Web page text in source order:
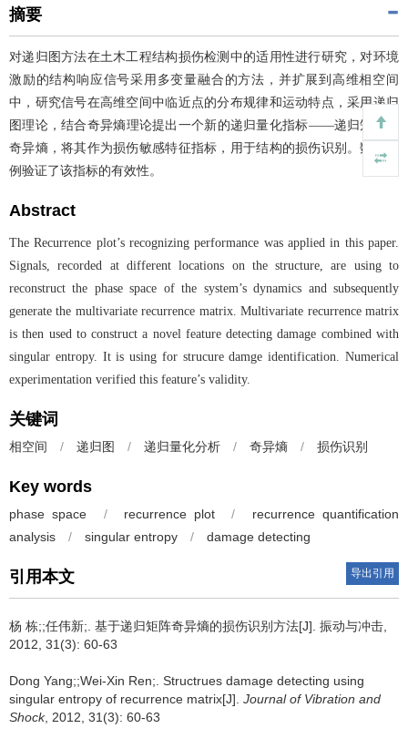
摘要
对递归图方法在土木工程结构损伤检测中的适用性进行研究，对环境
激励的结构响应信号采用多变量融合的方法，并扩展到高维相空间
中，研究信号在高维空间中临近点的分布规律和运动特点，采用递归
图理论，结合奇异熵理论提出一个新的递归量化指标——递归矩阵的
奇异熵，将其作为损伤敏感特征指标，用于结构的损伤识别。数值算
例验证了该指标的有效性。
Abstract
The Recurrence plot’s recognizing performance was applied in this paper.
Signals, recorded at different locations on the structure, are using to
reconstruct the phase space of the system’s dynamics and subsequently
generate the multivariate recurrence matrix. Multivariate recurrence matrix
is then used to construct a novel feature detecting damage combined with
singular entropy. It is using for strucure damge identification. Numerical
experimentation verified this feature’s validity.
关键词
相空间 / 递归图 / 递归量化分析 / 奇异熵 / 损伤识别
Key words
phase space / recurrence plot /
recurrence quantification
analysis
/ singular entropy / damage detecting
引用本文 导出引用
杨 栋;;任伟新;. 基于递归矩阵奇异熵的损伤识别方法[J]. 振动与冲击,
2012, 31(3): 60-63
Dong Yang;;Wei-Xin Ren;. Structrues damage detecting using
singular entropy of recurrence matrix[J]. Journal of Vibration and
Shock, 2012, 31(3): 60-63